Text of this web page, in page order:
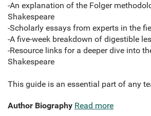
-An explanation of the Folger
Shakespeare
-Scholarly essays from experts in the
-A five-week breakdown of digestible
-Resource links for a deeper dive into
Shakespeare
This guide is an essential part of any
Author Biography Read more